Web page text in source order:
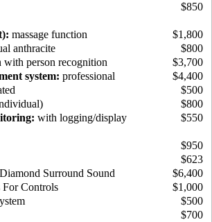
$850
massage function
$1,800
anthracite
$800
with person recognition
$3,700
system: professional
$4,400
$500
$800
with logging/display
$550
$950
$623
Surround Sound
$6,400
For Controls
$1,000
$500
$700